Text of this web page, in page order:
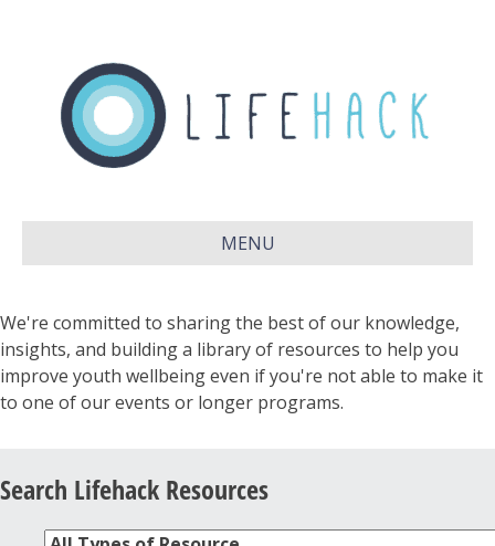
MENU
We're committed to sharing the best of our knowledge,
insights, and building a library of resources to help you
improve youth wellbeing even if you're not able to make it
to one of our events or longer programs.
Search Lifehack Resources